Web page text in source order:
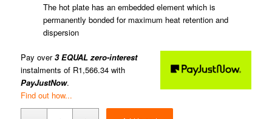
The hot plate has an embedded element which is
permanently bonded for maximum heat retention and
dispersion
Pay over3 EQUAL zero-interest
instalments of R1,566.34with
PayJustNow.
Find out how...